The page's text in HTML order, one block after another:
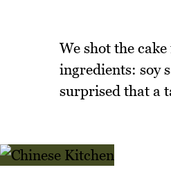
We shot the
ingredients: soy
surprised that a